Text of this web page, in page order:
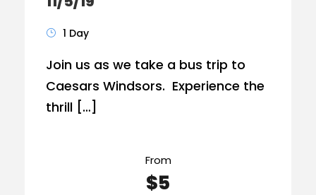
1 Day
Join us as we take a bus trip to
Caesars Windsors. Experience the
thrill […]
From
$5